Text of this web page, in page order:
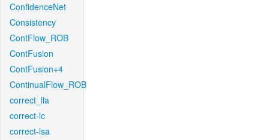
ConfidenceNet
Consistency
ContFlow_ROB
ContFusion
ContFusion+4
ContinualFlow_ROB
correct_lla
correct-lc
correct-lsa